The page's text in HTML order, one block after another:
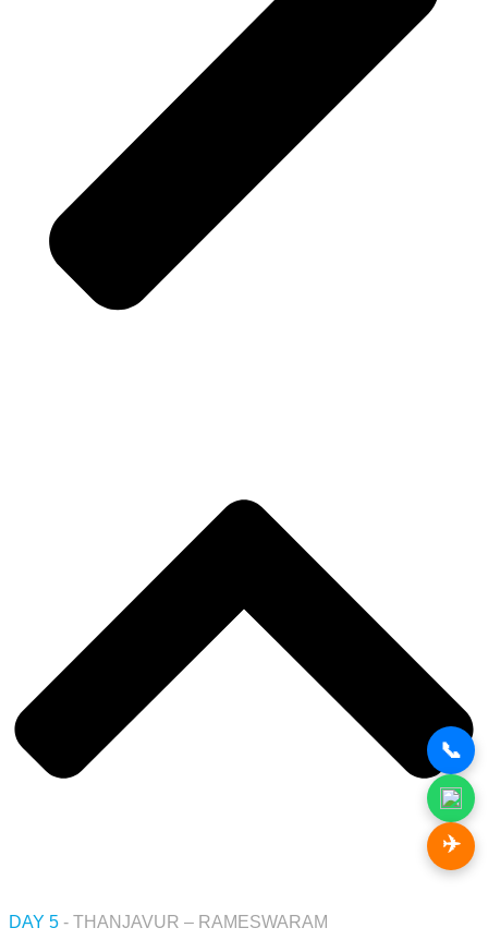
DAY 5 - THANJAVUR – RAMESWARAM
📞
✈️